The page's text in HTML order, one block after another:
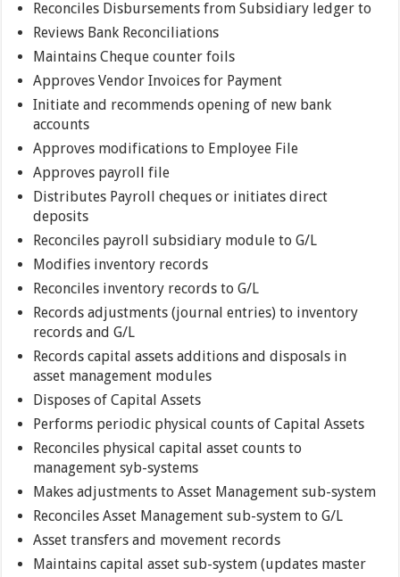
Reconciles Disbursements from Subsidiary ledger to
Reviews Bank Reconciliations
Maintains Cheque counter foils
Approves Vendor Invoices for Payment
Initiate and recommends opening of new bank
accounts
Approves modifications to Employee File
Approves payroll file
Distributes Payroll cheques or initiates direct
deposits
Reconciles payroll subsidiary module to G/L
Modifies inventory records
Reconciles inventory records to G/L
Records adjustments (journal entries) to inventory
records and G/L
Records capital assets additions and disposals in
asset management modules
Disposes of Capital Assets
Performs periodic physical counts of Capital Assets
Reconciles physical capital asset counts to
management syb-systems
Makes adjustments to Asset Management sub-system
Reconciles Asset Management sub-system to G/L
Asset transfers and movement records
Maintains capital asset sub-system (updates master